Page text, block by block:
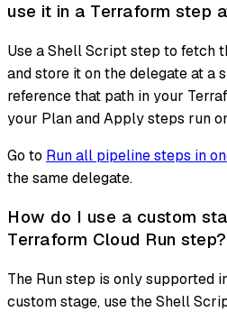
use it in a Terraform step
Use a Shell Script step to fetch
and store it on the delegate at a
reference that path in your
your Plan and Apply steps run
Go to Run all pipeline steps in
the same delegate.
How do I use a custom
Terraform Cloud Run step?
The Run step is only supported
custom stage, use the Shell